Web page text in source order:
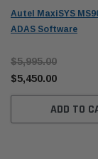
Autel MaxiSYS
ADAS Software
$5,995.00
$5,450.00
ADD TO